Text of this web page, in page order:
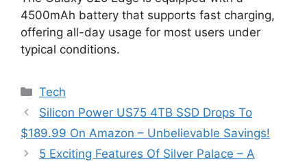
4500mAh battery that supports fast charging,
offering all-day usage for most users under
typical conditions.
Categories
Tech
Silicon Power US75 4TB SSD Drops To
$189.99 On Amazon – Unbelievable Savings!
5 Exciting Features Of Silver Palace – A